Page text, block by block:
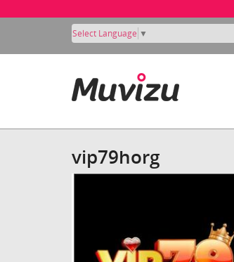
Select Language ▼
vip79horg